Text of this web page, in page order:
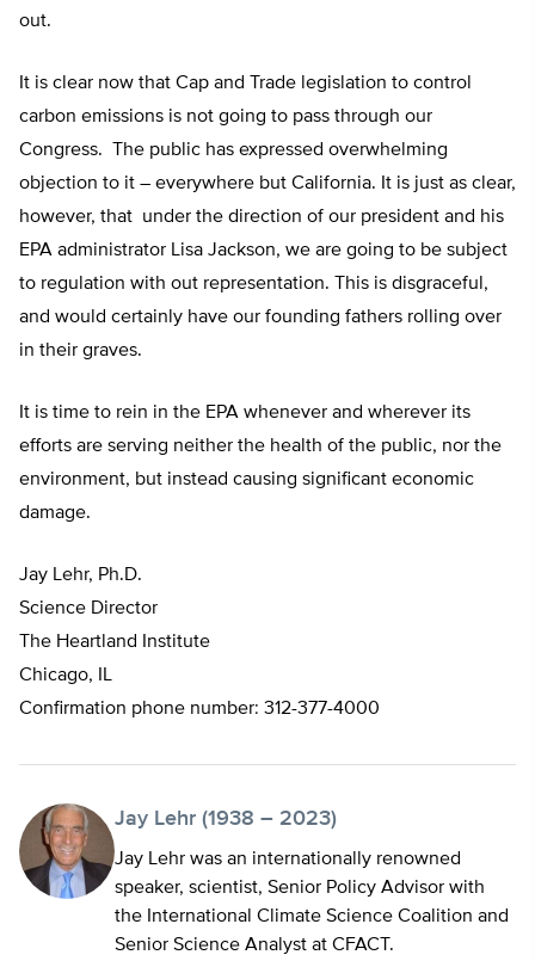
out.
It is clear now that Cap and Trade legislation to control
carbon emissions is not going to pass through our
Congress. The public has expressed overwhelming
objection to it – everywhere but California. It is just as clear,
however, that under the direction of our president and his
EPA administrator Lisa Jackson, we are going to be subject
to regulation with out representation. This is disgraceful,
and would certainly have our founding fathers rolling over
in their graves.
It is time to rein in the EPA whenever and wherever its
efforts are serving neither the health of the public, nor the
environment, but instead causing significant economic
damage.
Jay Lehr, Ph.D.
Science Director
The Heartland Institute
Chicago, IL
Confirmation phone number: 312-377-4000
Jay Lehr (1938 – 2023)
Jay Lehr was an internationally renowned
speaker, scientist, Senior Policy Advisor with
the International Climate Science Coalition and
Senior Science Analyst at CFACT.